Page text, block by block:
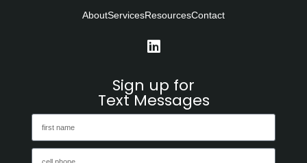
AboutServicesResourcesContact
Sign up for
Text Messages